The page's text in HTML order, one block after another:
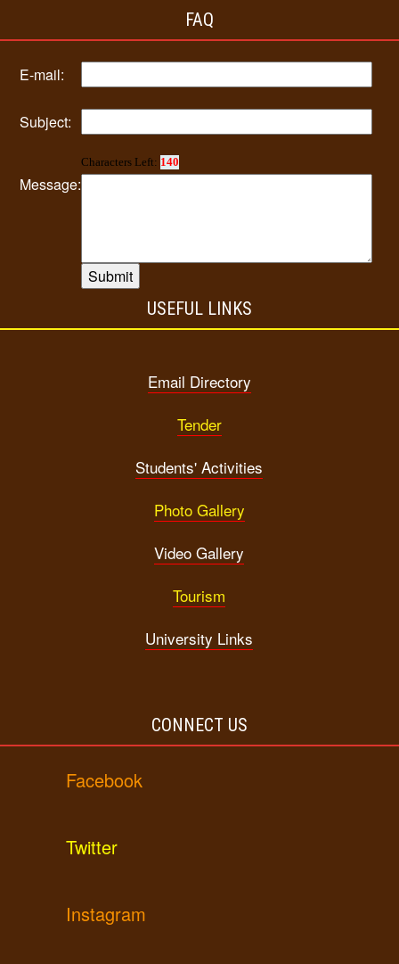
FAQ
E-mail:
Subject:
Message:
Characters Left: 140
USEFUL LINKS
Email Directory
Tender
Students' Activities
Photo Gallery
Video Gallery
Tourism
University Links
CONNECT US
Facebook
Twitter
Instagram